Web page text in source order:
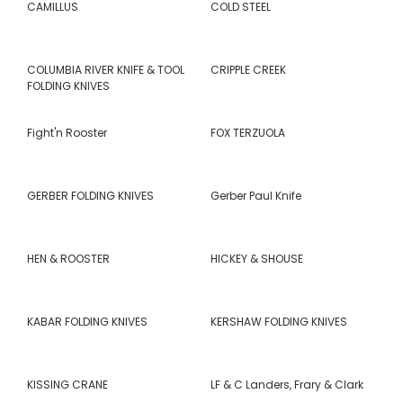
CAMILLUS COLD STEEL
COLUMBIA RIVER KNIFE & TOOL
FOLDING KNIVES
CRIPPLE CREEK
Fight'n Rooster FOX TERZUOLA
GERBER FOLDING KNIVES Gerber Paul Knife
HEN & ROOSTER HICKEY & SHOUSE
KABAR FOLDING KNIVES KERSHAW FOLDING KNIVES
KISSING CRANE LF & C Landers, Frary & Clark